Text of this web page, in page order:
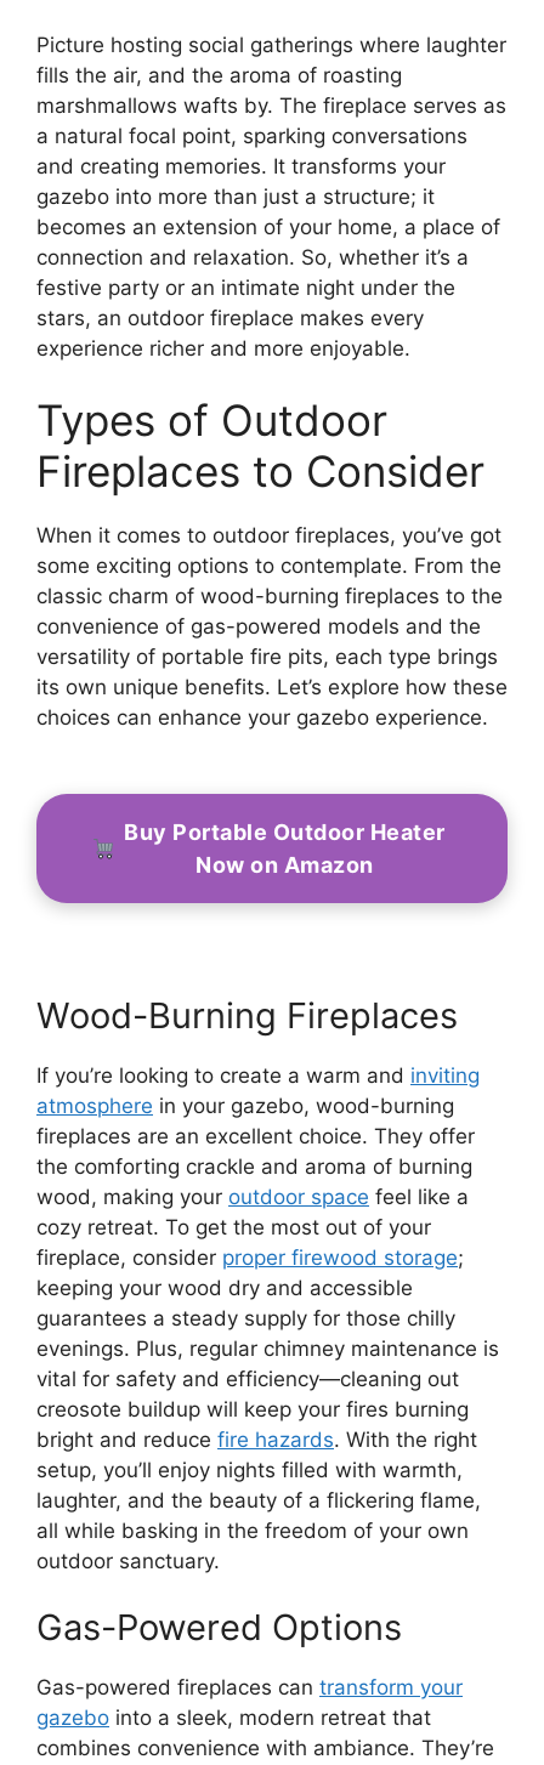
Picture hosting social gatherings where laughter
fills the air, and the aroma of roasting
marshmallows wafts by. The fireplace serves as
a natural focal point, sparking conversations
and creating memories. It transforms your
gazebo into more than just a structure; it
becomes an extension of your home, a place of
connection and relaxation. So, whether it’s a
festive party or an intimate night under the
stars, an outdoor fireplace makes every
experience richer and more enjoyable.
Types of Outdoor
Fireplaces to Consider
When it comes to outdoor fireplaces, you’ve got
some exciting options to contemplate. From the
classic charm of wood-burning fireplaces to the
convenience of gas-powered models and the
versatility of portable fire pits, each type brings
its own unique benefits. Let’s explore how these
choices can enhance your gazebo experience.
Buy Portable Outdoor Heater
Now on Amazon
Wood-Burning Fireplaces
If you’re looking to create a warm and inviting
atmosphere in your gazebo, wood-burning
fireplaces are an excellent choice. They offer
the comforting crackle and aroma of burning
wood, making your outdoor space feel like a
cozy retreat. To get the most out of your
fireplace, consider proper firewood storage;
keeping your wood dry and accessible
guarantees a steady supply for those chilly
evenings. Plus, regular chimney maintenance is
vital for safety and efficiency—cleaning out
creosote buildup will keep your fires burning
bright and reduce fire hazards. With the right
setup, you’ll enjoy nights filled with warmth,
laughter, and the beauty of a flickering flame,
all while basking in the freedom of your own
outdoor sanctuary.
Gas-Powered Options
Gas-powered fireplaces can transform your
gazebo into a sleek, modern retreat that
combines convenience with ambiance. They’re